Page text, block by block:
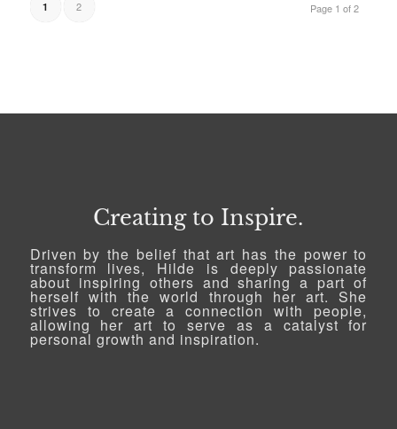
Page 1 of 2
1 2
Creating to Inspire.
Driven by the belief that art has the power to
transform lives, Hilde is deeply passionate
about inspiring others and sharing a part of
herself with the world through her art. She
strives to create a connection with people,
allowing her art to serve as a catalyst for
personal growth and inspiration.